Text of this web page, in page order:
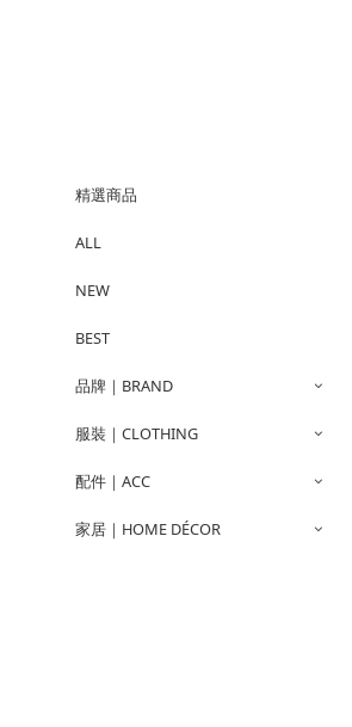
精選商品
ALL
NEW
BEST
品牌｜BRAND
服裝｜CLOTHING
配件｜ACC
家居｜HOME DÉCOR